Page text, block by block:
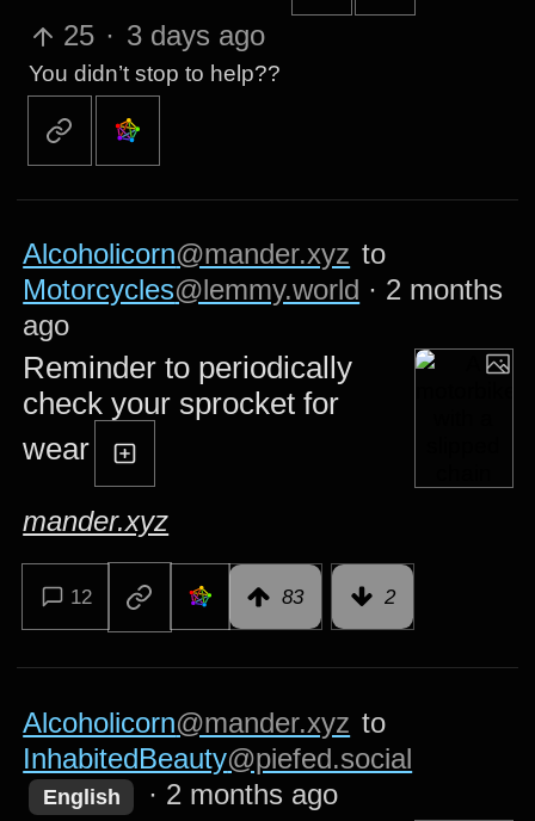
25 · 3 days ago
You didn’t stop to help??
Alcoholicorn@mander.xyz to
Motorcycles@lemmy.world · 2 months
ago
Reminder to periodically
check your sprocket for
wear
mander.xyz
12 83 2
Alcoholicorn@mander.xyz to
InhabitedBeauty@piefed.social
English · 2 months ago